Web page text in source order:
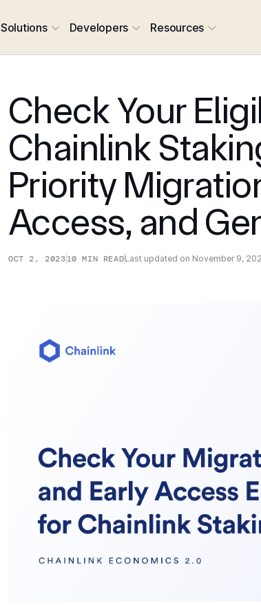
Solutions Developers Resources
Check Your
Chainlink
Priority
Access, and
OCT 2, 202310 MIN READLast updated on November 9,